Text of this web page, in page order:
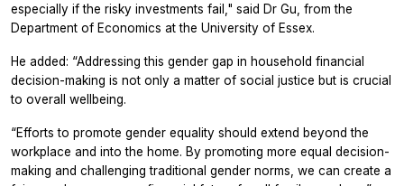
especially if the risky investments fail," said Dr Gu, from the
Department of Economics at the University of Essex.
He added: “Addressing this gender gap in household financial
decision-making is not only a matter of social justice but is crucial
to overall wellbeing.
“Efforts to promote gender equality should extend beyond the
workplace and into the home. By promoting more equal decision-
making and challenging traditional gender norms, we can create a